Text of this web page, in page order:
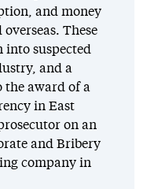
and money
These
into suspected
and a
award of a
in East
on an
and Bribery
company in